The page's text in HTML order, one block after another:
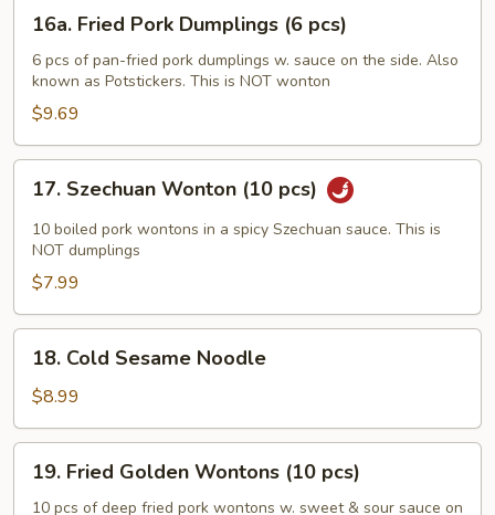
pcs)
Fried
Pork
Dumplings
pcs)
16a. Fried Pork Dumplings (6 pcs)
6 pcs of pan-fried pork dumplings w. sauce on the side. Also
known as Potstickers. This is NOT wonton
$9.69
Szechuan
Wonton
(10
pcs)
17. Szechuan Wonton (10 pcs)
10 boiled pork wontons in a spicy Szechuan sauce. This is
NOT dumplings
$7.99
Cold
Sesame
Noodle
18. Cold Sesame Noodle
$8.99
Fried
Golden
19. Fried Golden Wontons (10 pcs)
10 pcs of deep fried pork wontons w. sweet & sour sauce on